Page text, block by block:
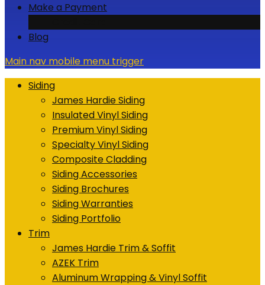
Make a Payment
Blog
Main nav mobile menu trigger
Siding
James Hardie Siding
Insulated Vinyl Siding
Premium Vinyl Siding
Specialty Vinyl Siding
Composite Cladding
Siding Accessories
Siding Brochures
Siding Warranties
Siding Portfolio
Trim
James Hardie Trim & Soffit
AZEK Trim
Aluminum Wrapping & Vinyl Soffit